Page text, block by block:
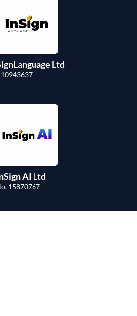
Ltd
10943637
AI Ltd
15870767